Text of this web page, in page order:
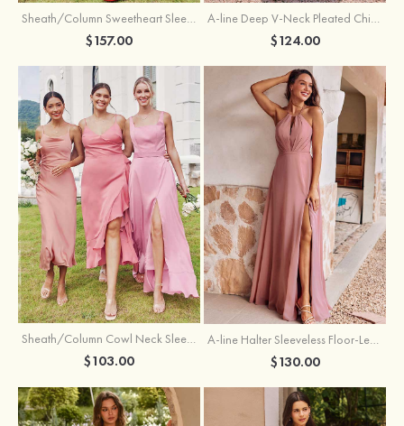
$157.00 $124.00
Sheath/Column Cowl Neck Sleeveless Tea-Length Stretch Satin Bridesmaid Dress
$103.00
A-line Halter Sleeveless Floor-Length Chiffon Bridesmaid Dress with Bowknot Pleated Split
$130.00